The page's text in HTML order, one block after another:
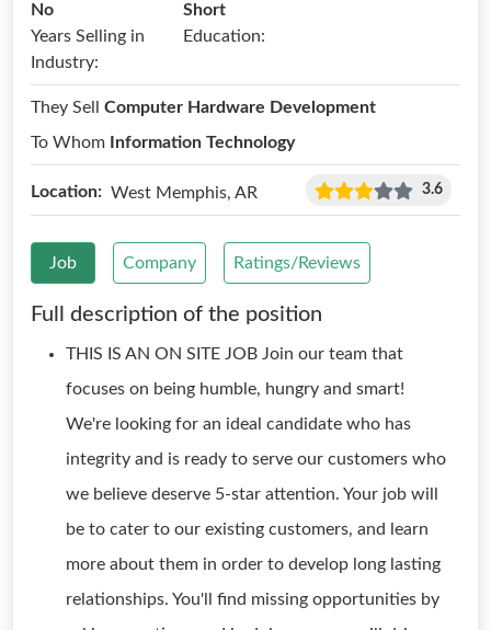
No
Short
Years Selling in
Industry:
Education:
They Sell Computer Hardware Development
To Whom
Information Technology
Location: West Memphis, AR 3.6
Job Company Ratings/Reviews
Full description of the position
THIS IS AN ON SITE JOB Join our team that
focuses on being humble, hungry and smart!
We're looking for an ideal candidate who has
integrity and is ready to serve our customers who
we believe deserve 5-star attention. Your job will
be to cater to our existing customers, and learn
more about them in order to develop long lasting
relationships. You'll find missing opportunities by